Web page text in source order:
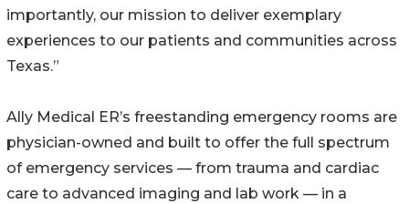
importantly, our mission to deliver exemplary
experiences to our patients and communities across
Texas.”
Ally Medical ER’s freestanding emergency rooms are
physician-owned and built to offer the full spectrum
of emergency services — from trauma and cardiac
care to advanced imaging and lab work — in a